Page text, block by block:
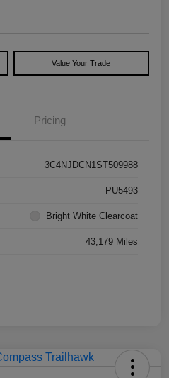
Value Your Trade
Pricing
3C4NJDCN1ST509988
PU5493
Bright White Clearcoat
43,179 Miles